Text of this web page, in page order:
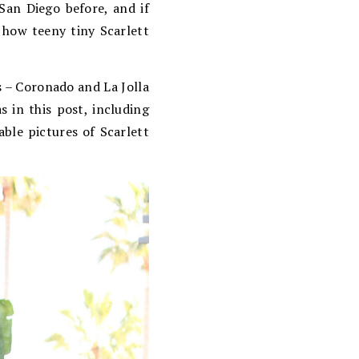
Diego before, and if
how teeny tiny Scarlett
Coronado and La Jolla
in this post, including
pictures of Scarlett